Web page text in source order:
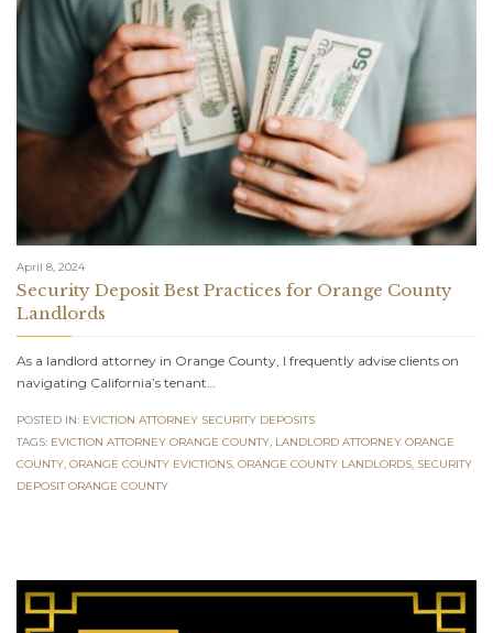
April 8, 2024
Security Deposit Best Practices for Orange County
Landlords
As a landlord attorney in Orange County, I frequently advise clients on
navigating California’s tenant…
POSTED IN: EVICTION ATTORNEY SECURITY DEPOSITS
TAGS: EVICTION ATTORNEY ORANGE COUNTY, LANDLORD ATTORNEY ORANGE
COUNTY, ORANGE COUNTY EVICTIONS, ORANGE COUNTY LANDLORDS, SECURITY
DEPOSIT ORANGE COUNTY